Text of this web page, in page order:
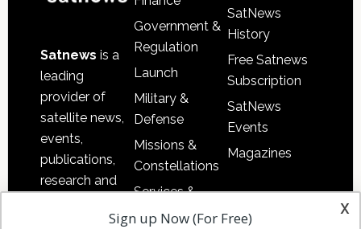
Satnews is a
leading
provider of
satellite news,
events,
publications,
research and
Government &
Regulation
Launch
Military &
Defense
Missions &
Constellations
Services &
Applications
SatNews
History
Free Satnews
Subscription
SatNews
Events
Magazines
x
Sign up Now (For Free)